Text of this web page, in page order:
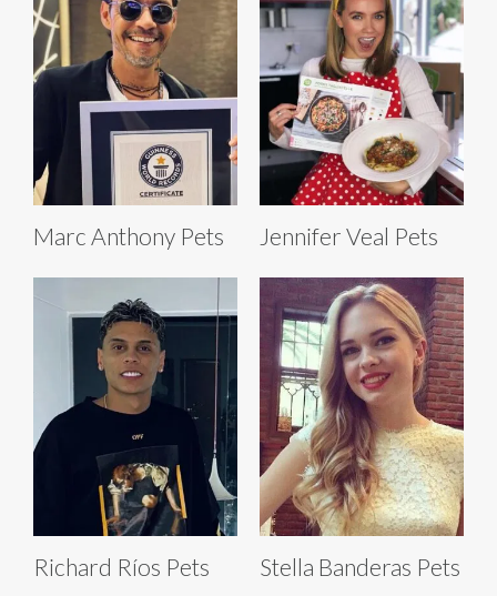
Marc Anthony Pets Jennifer Veal Pets
Richard Ríos Pets Stella Banderas Pets